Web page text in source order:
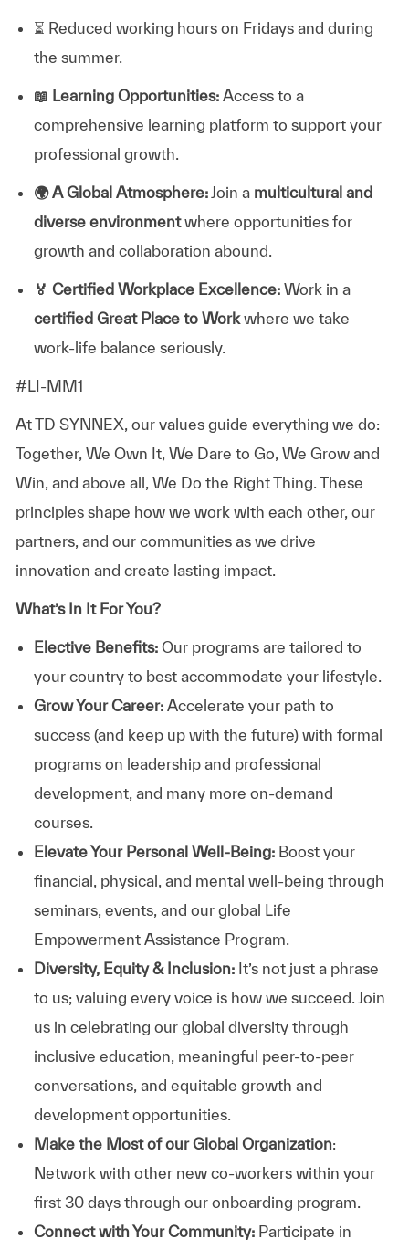
⏳ Reduced working hours on Fridays and during
the summer.
📖 Learning Opportunities:Access to a
comprehensive learning platform to support your
professional growth.
🌍A Global Atmosphere:Join a multicultural and
diverse environmentwhere opportunities for
growth and collaboration abound.
🏅 Certified Workplace Excellence:Work in a
certified Great Place to Workwhere we take
work-life balance seriously.
#LI-MM1
At TD SYNNEX, our values guide everything we do:
Together, We Own It, We Dare to Go, We Grow and
Win, and above all, We Do the Right Thing. These
principles shape how we work with each other, our
partners, and our communities as we drive
innovation and create lasting impact.
What’s In It For You?
Elective Benefits:Our programs are tailored to
your country to best accommodate your lifestyle.
Grow Your Career: Accelerate your path to
success (and keep up with the future) with formal
programs on leadership and professional
development, and many more on-demand
courses.
Elevate Your Personal Well-Being:Boost your
financial, physical, and mental well-being through
seminars, events, and our global Life
Empowerment Assistance Program.
Diversity, Equity & Inclusion: It’s not just a phrase
to us; valuing every voice is how we succeed. Join
us in celebrating our global diversity through
inclusive education, meaningful peer-to-peer
conversations, and equitable growth and
development opportunities.
Make the Most of our Global Organization:
Network with other new co-workers within your
first 30 days through our onboarding program.
Connect with Your Community:Participate in